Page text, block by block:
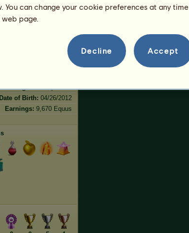
34.13
Weight: 1012pounds
Date of Birth: 04/26/2012
Earnings: 9,670 Equus
You can change your cookie preferences at any time
page.
Decline Accept